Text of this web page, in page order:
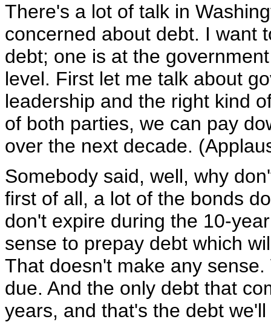
There's a lot of talk in
concerned about debt. I want
debt; one is at the
level. First let me talk about
leadership and the right kind
of both parties, we can pay
over the next decade.
Somebody said, well, why
first of all, a lot of the bonds
don't expire during the 10-
sense to prepay debt which
That doesn't make any
due. And the only debt that
years, and that's the debt